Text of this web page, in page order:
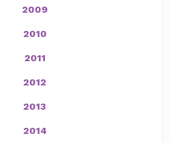
2009
2010
2011
2012
2013
2014